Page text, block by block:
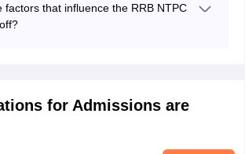
factors that influence the RRB NTPC
for Admissions are